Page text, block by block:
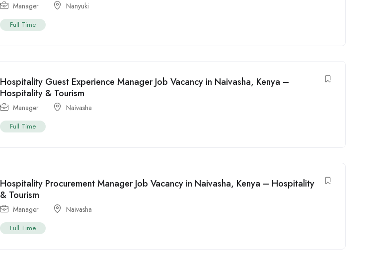
Manager Nanyuki
Full Time
Hospitality Guest Experience Manager Job Vacancy in Naivasha, Kenya –
Hospitality & Tourism
Manager Naivasha
Full Time
Hospitality Procurement Manager Job Vacancy in Naivasha, Kenya – Hospitality
& Tourism
Manager Naivasha
Full Time